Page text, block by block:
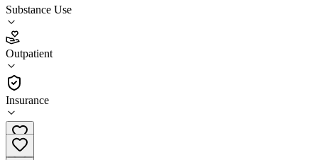
Substance Use
Outpatient
Insurance
Adapt Programs
4.6
(60)
Outpatient
213-866-3913